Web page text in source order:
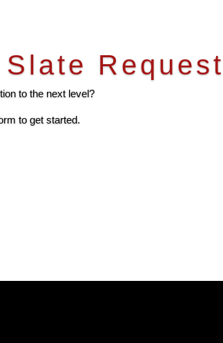
Request
to the next level?
to get started.